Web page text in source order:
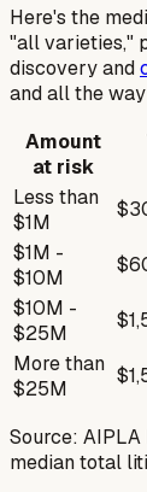
Here's the
"all varieties,"
discovery and
and all the
Amount
at risk
Less than
$1M
$1M -
$10M
$10M -
$25M
More than
$25M
Source:
median total